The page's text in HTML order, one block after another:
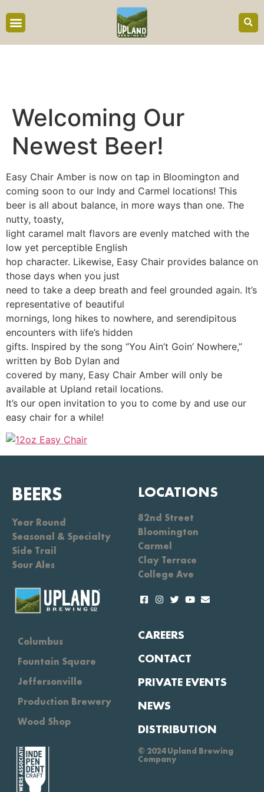
Welcoming Our
Newest Beer!
Easy Chair Amber is now on tap in Bloomington and
coming soon to our Indy and Carmel locations! This
beer is all about balance, in more ways than one. The
nutty, toasty,
light caramel malt flavors are evenly matched with the
low yet perceptible English
hop character. Likewise, Easy Chair provides balance on
those days when you just
need to take a deep breath and feel grounded again. It’s
representative of beautiful
mornings, long hikes to nowhere, and serendipitous
encounters with life’s hidden
gifts. Inspired by the song “You Ain’t Goin’ Nowhere,”
written by Bob Dylan and
covered by many, Easy Chair Amber will only be
available at Upland retail locations.
It’s our open invitation to you to come by and use our
easy chair for a while!
BEERS
Year Round
Seasonal & Specialty
Side Trail
Sour Ales
LOCATIONS
82nd Street
Bloomington
Carmel
Clay Terrace
College Ave
Columbus
Fountain Square
Jeffersonville
Production Brewery
Wood Shop
CAREERS
CONTACT
PRIVATE EVENTS
NEWS
DISTRIBUTION
© 2024 Upland Brewing
Company